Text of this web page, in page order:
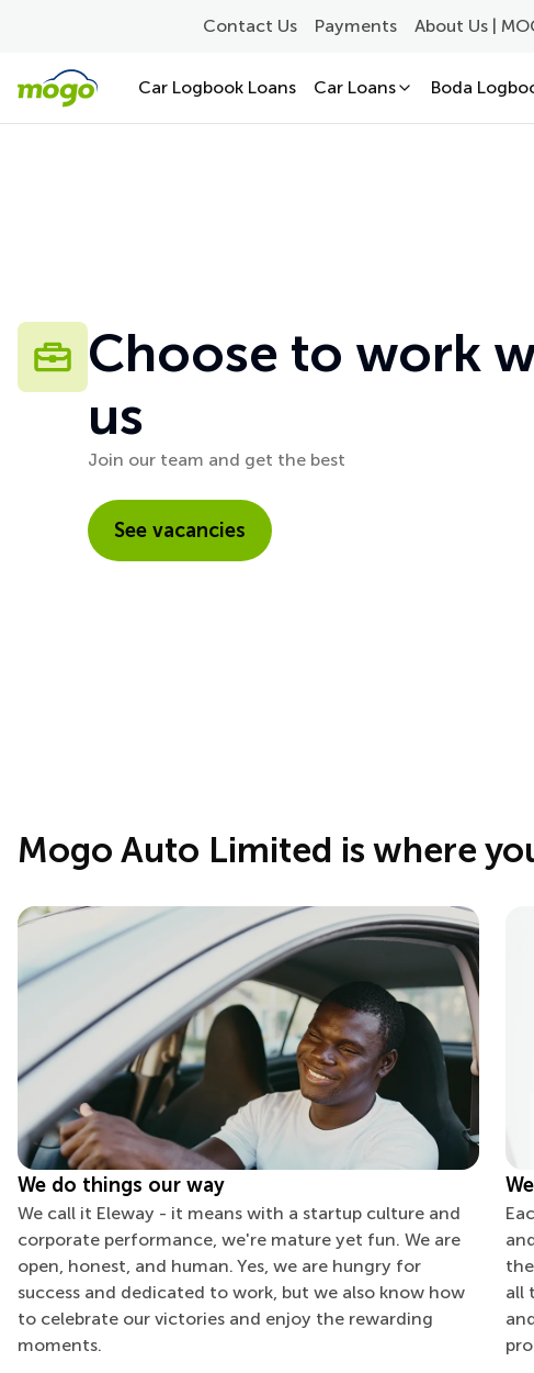
Car Logbook Loans Car Loans Boda
Contact Us Payments About Us |
Choose to work
us
Join our team and get the best
See vacancies
Mogo Auto Limited is where
We do things our way
We call it Eleway - it means with a startup culture and
corporate performance, we're mature yet fun. We are
open, honest, and human. Yes, we are hungry for
success and dedicated to work, but we also know how
to celebrate our victories and enjoy the rewarding
moments.
all